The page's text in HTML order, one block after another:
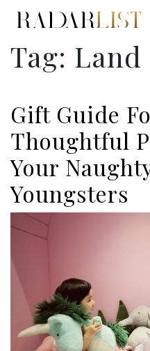
Tag: Land
Gift Guide
Thoughtful
Your
Youngsters